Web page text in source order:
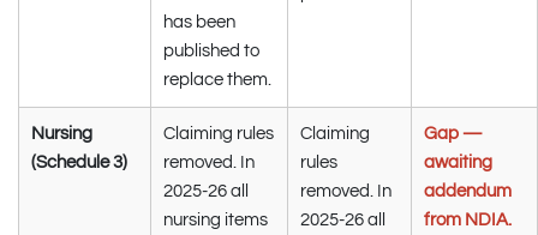
has been
published to
replace them.
Nursing
(Schedule 3)
Claiming rules
removed. In
2025-26 all
nursing items
Claiming
rules
removed. In
2025-26 all
Gap —
awaiting
addendum
from NDIA.